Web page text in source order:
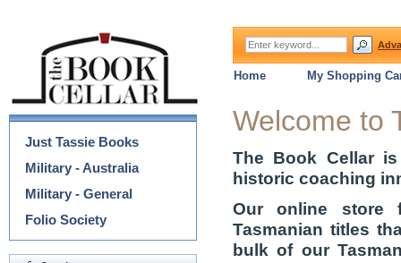
Welcome to
The Book Cellar
historic coaching
Our online store
Tasmanian titles
bulk of our
Categories
Just Tassie Books
Military - Australia
Military - General
Folio Society
Home My Shopping